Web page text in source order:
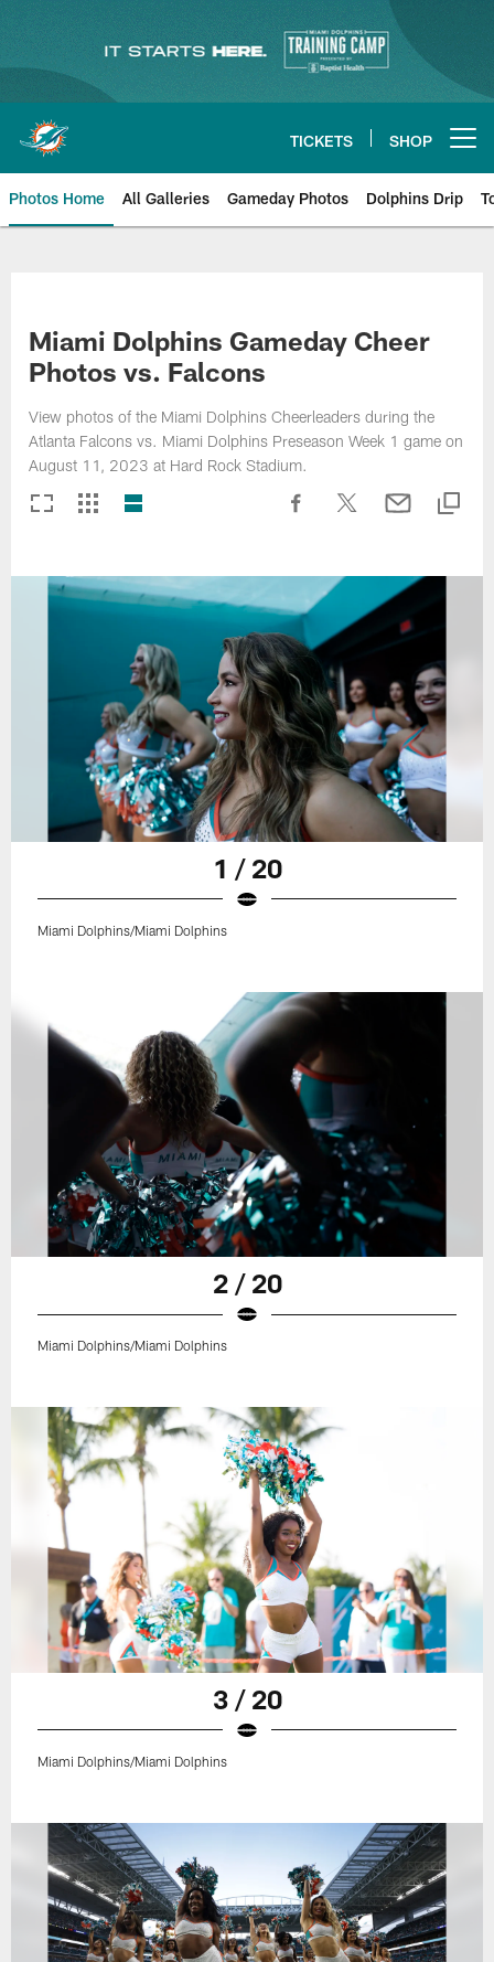
content
TICKETS SHOP
Photos Home All Galleries Gameday Photos Dolphins Drip
Miami Dolphins Gameday Cheer
Photos vs. Falcons
View photos of the Miami Dolphins Cheerleaders during the
Atlanta Falcons vs. Miami Dolphins Preseason Week 1 game on
August 11, 2023 at Hard Rock Stadium.
1 / 20
Miami Dolphins/Miami Dolphins
2 / 20
Miami Dolphins/Miami Dolphins
3 / 20
Miami Dolphins/Miami Dolphins